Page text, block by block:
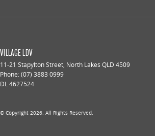
VILLAGE LDV
11-21 Stapylton Street, North Lakes QLD 4509
Phone:(07) 3883 0999
DL 4627524
© Copyright 2026. All Rights Reserved.